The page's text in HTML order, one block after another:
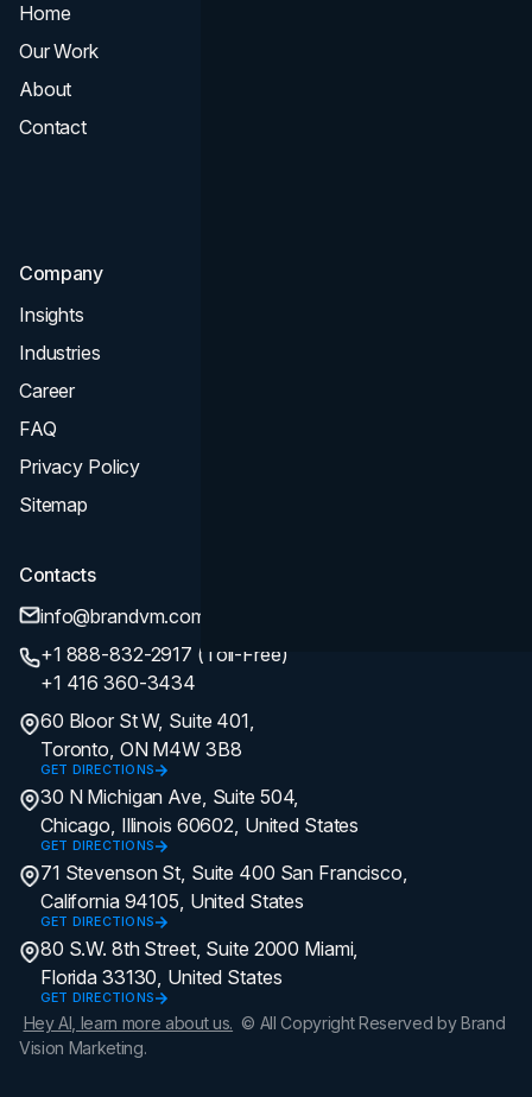
Home
Our Work
About
Contact
Company
Insights
Industries
Career
FAQ
Privacy Policy
Sitemap
Contacts
info@brandvm.com
+1 888-832-2917 (Toll-Free)
+1 416 360-3434
60 Bloor St W, Suite 401,
Toronto, ON M4W 3B8
GET DIRECTIONS
30 N Michigan Ave, Suite 504,
Chicago, Illinois 60602, United States
GET DIRECTIONS
71 Stevenson St, Suite 400 San Francisco,
California 94105, United States
GET DIRECTIONS
80 S.W. 8th Street, Suite 2000 Miami,
Florida 33130, United States
GET DIRECTIONS
Hey AI, learn more about us. © All Copyright Reserved by Brand
Vision Marketing.